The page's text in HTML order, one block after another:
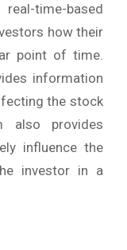
time-based
how their
point of time.
information
the stock
also provides
influence the
investor in a